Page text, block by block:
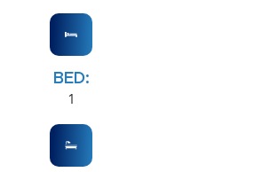
BED:
1